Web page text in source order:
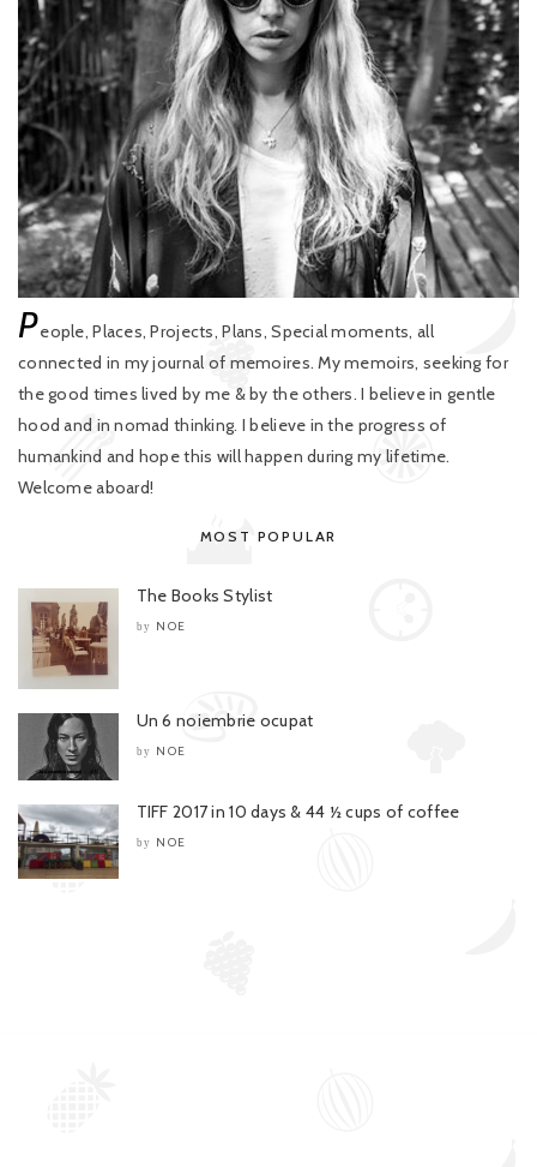
People, Places, Projects, Plans, Special moments, all
connected in my journal of memoires. My memoirs, seeking for
the good times lived by me & by the others. I believe in gentle
hood and in nomad thinking. I believe in the progress of
humankind and hope this will happen during my lifetime.
Welcome aboard!
MOST POPULAR
The Books Stylist
by NOE
Un 6 noiembrie ocupat
by NOE
TIFF 2017 in 10 days & 44 ½ cups of coffee
by NOE